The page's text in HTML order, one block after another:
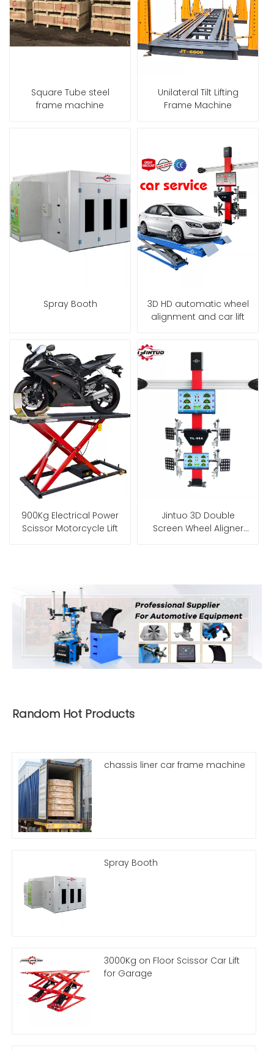
Square Tube steel
frame machine
Unilateral Tilt Lifting
Frame Machine
Spray Booth
3D HD automatic wheel
alignment and car lift
900Kg Electrical Power
Scissor Motorcycle Lift
Jintuo 3D Double
Screen Wheel Aligner
Random Hot Products
chassis liner car frame machine
Spray Booth
3000Kg on Floor Scissor Car Lift
for Garage